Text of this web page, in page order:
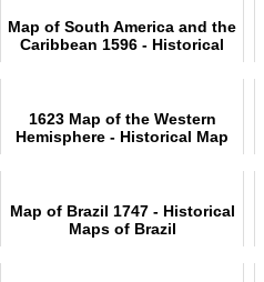
Map of South America and the
Caribbean 1596 - Historical
1623 Map of the Western
Hemisphere - Historical Map
Map of Brazil 1747 - Historical
Maps of Brazil